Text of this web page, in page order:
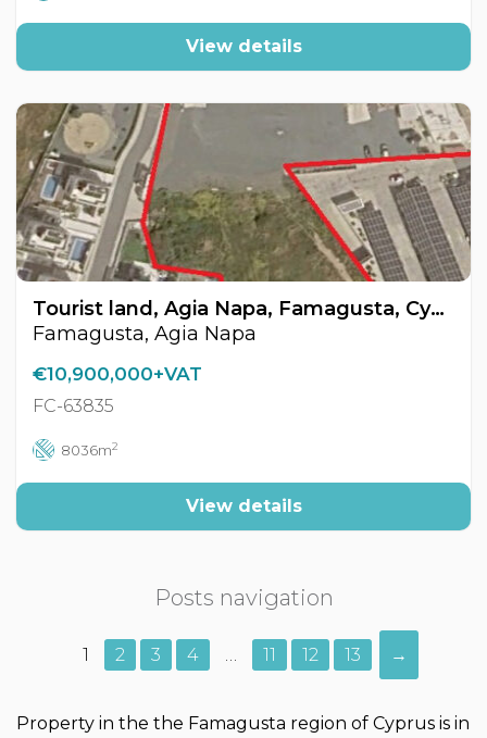
View details
Tourist land, Agia Napa, Famagusta, Cyprus FC-63835
Famagusta, Agia Napa
€10,900,000+VAT
FC-63835
8036m2
View details
Posts navigation
1 2 3 4 … 11 12 13 →
Property in the the Famagusta region of Cyprus is in